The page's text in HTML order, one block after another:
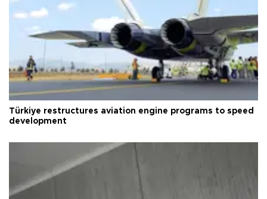
Türkiye restructures aviation engine programs to speed
development